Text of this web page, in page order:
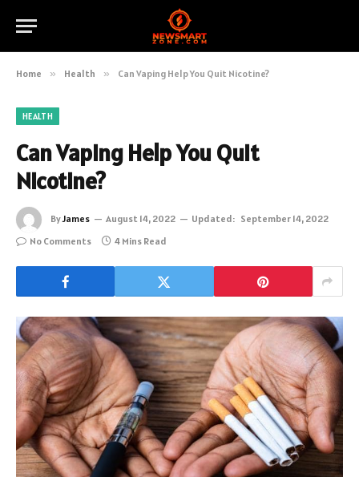
Home » Health » Can Vaping Help You Quit Nicotine?
HEALTH
Can Vaping Help You Quit
Nicotine?
ByJames August 14, 2022 Updated: September 14, 2022
No Comments
4 Mins Read